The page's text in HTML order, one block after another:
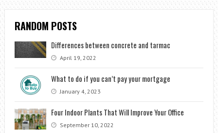
RANDOM POSTS
Differences between concrete and tarmac
April 19, 2022
What to do if you can’t pay your mortgage
January 4, 2023
Four Indoor Plants That Will Improve Your Office
September 10, 2022